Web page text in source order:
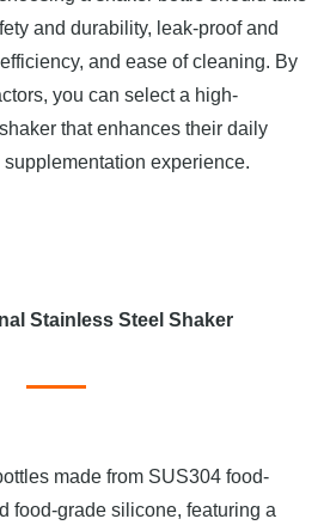
and durability, leak-proof and
and ease of cleaning. By
you can select a high-
that enhances their daily
experience.
Stainless Steel Shaker
made from SUS304 food-
food-grade silicone, featuring a